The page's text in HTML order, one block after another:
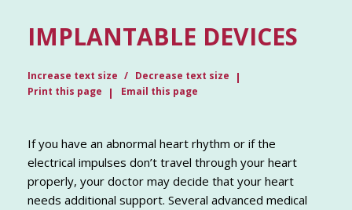
IMPLANTABLE DEVICES
Increase text size
Decrease text size
Print this page
Email this page
If you have an abnormal heart rhythm or if the
electrical impulses don’t travel through your heart
properly, your doctor may decide that your heart
needs additional support. Several advanced medical